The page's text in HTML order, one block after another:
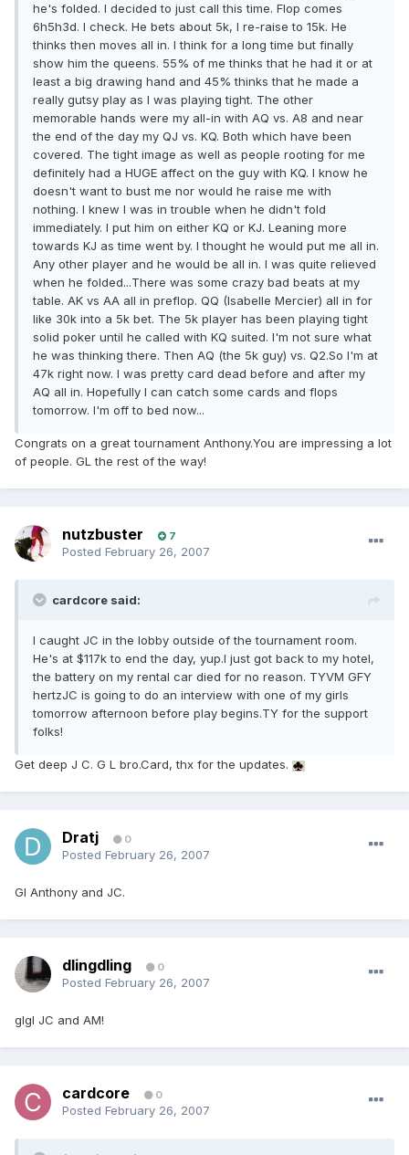
he's folded. I decided to just call this time. Flop comes
6h5h3d. I check. He bets about 5k, I re-raise to 15k. He
thinks then moves all in. I think for a long time but finally
show him the queens. 55% of me thinks that he had it or at
least a big drawing hand and 45% thinks that he made a
really gutsy play as I was playing tight. The other
memorable hands were my all-in with AQ vs. A8 and near
the end of the day my QJ vs. KQ. Both which have been
covered. The tight image as well as people rooting for me
definitely had a HUGE affect on the guy with KQ. I know he
doesn't want to bust me nor would he raise me with
nothing. I knew I was in trouble when he didn't fold
immediately. I put him on either KQ or KJ. Leaning more
towards KJ as time went by. I thought he would put me all in.
Any other player and he would be all in. I was quite relieved
when he folded...There was some crazy bad beats at my
table. AK vs AA all in preflop. QQ (Isabelle Mercier) all in for
like 30k into a 5k bet. The 5k player has been playing tight
solid poker until he called with KQ suited. I'm not sure what
he was thinking there. Then AQ (the 5k guy) vs. Q2.So I'm at
47k right now. I was pretty card dead before and after my
AQ all in. Hopefully I can catch some cards and flops
tomorrow. I'm off to bed now...
Congrats on a great tournament Anthony.You are impressing a lot
of people. GL the rest of the way!
nutzbuster 7
Posted February 26, 2007
cardcore said:
I caught JC in the lobby outside of the tournament room.
He's at $117k to end the day, yup.I just got back to my hotel,
the battery on my rental car died for no reason. TYVM GFY
hertzJC is going to do an interview with one of my girls
tomorrow afternoon before play begins.TY for the support
folks!
Get deep J C. G L bro.Card, thx for the updates.
Dratj 0
Posted February 26, 2007
Gl Anthony and JC.
dlingdling 0
Posted February 26, 2007
glgl JC and AM!
cardcore 0
Posted February 26, 2007